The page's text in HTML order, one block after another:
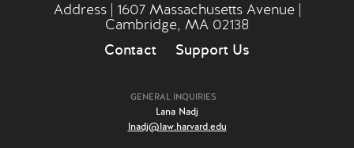
Address | 1607 Massachusetts Avenue |
Cambridge, MA 02138
Contact
Support Us
GENERAL INQUIRIES
Lana Nadj
lnadj@law.harvard.edu